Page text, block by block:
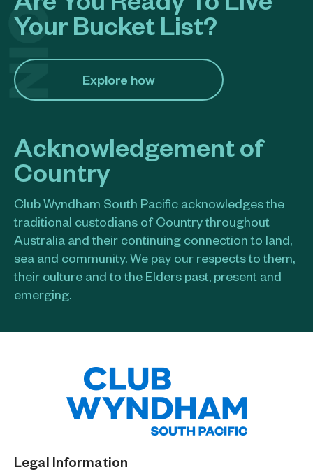
Your Bucket List?
Explore how​
Acknowledgement of
Country
Club Wyndham South Pacific acknowledges the
traditional custodians of Country throughout
Australia and their continuing connection to land,
sea and community. We pay our respects to them,
their culture and to the Elders past, present and
emerging.​
Legal Information